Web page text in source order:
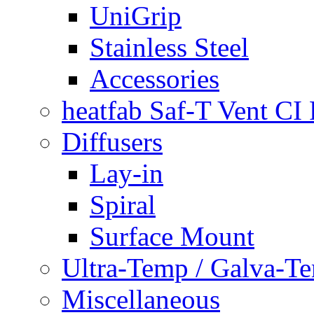
UniGrip
Stainless Steel
Accessories
heatfab Saf-T Vent CI
Diffusers
Lay-in
Spiral
Surface Mount
Ultra-Temp / Galva-
Miscellaneous